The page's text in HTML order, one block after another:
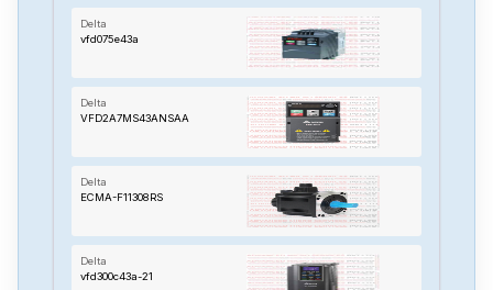
Delta
vfd075e43a
Delta
VFD2A7MS43ANSAA
Delta
ECMA-F11308RS
Delta
vfd300c43a-21